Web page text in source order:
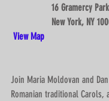
16
New York, NY
View Map
Join Maria Moldovan and
Romanian traditional Carols,